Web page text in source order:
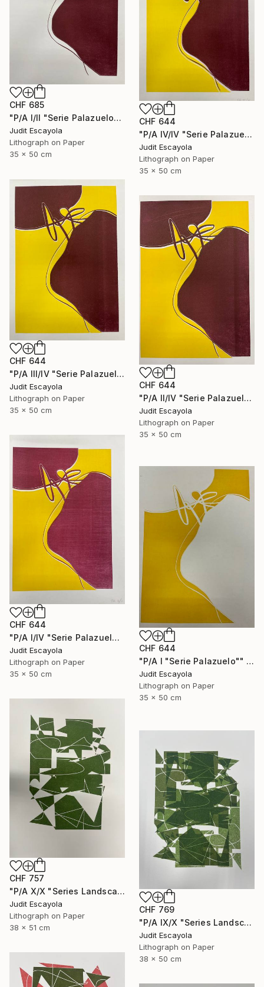
CHF 685
"P/A I/II "Serie Palazuelo" Burdeos" Print
Judit Escayola
Lithograph on Paper
35 x 50 cm
CHF 644
"P/A IV/IV "Serie Palazuelo" Superposition on paper" Print
Judit Escayola
Lithograph on Paper
35 x 50 cm
CHF 644
"P/A III/IV "Serie Palazuelo" Superposition on white paper" Print
Judit Escayola
Lithograph on Paper
35 x 50 cm
CHF 644
"P/A II/IV "Serie Palazuelo" Superposition on white paper" Print
Judit Escayola
Lithograph on Paper
35 x 50 cm
CHF 644
"P/A I/IV "Serie Palazuelo" Superposition on white paper" Print
Judit Escayola
Lithograph on Paper
35 x 50 cm
CHF 644
"P/A I "Serie Palazuelo"" Print
Judit Escayola
Lithograph on Paper
35 x 50 cm
CHF 757
"P/A X/X "Series Landscape" Rosaspina paper" Print
Judit Escayola
Lithograph on Paper
38 x 51 cm
CHF 769
"P/A IX/X "Series Landscape" Superposition on Rosaspina paper" Print
Judit Escayola
Lithograph on Paper
38 x 50 cm